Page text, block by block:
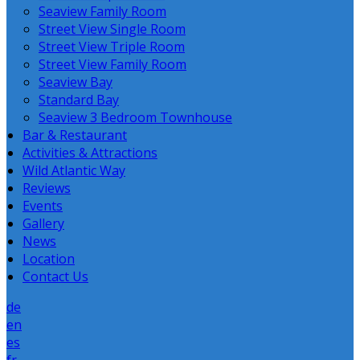
Seaview Family Room
Street View Single Room
Street View Triple Room
Street View Family Room
Seaview Bay
Standard Bay
Seaview 3 Bedroom Townhouse
Bar & Restaurant
Activities & Attractions
Wild Atlantic Way
Reviews
Events
Gallery
News
Location
Contact Us
de
en
es